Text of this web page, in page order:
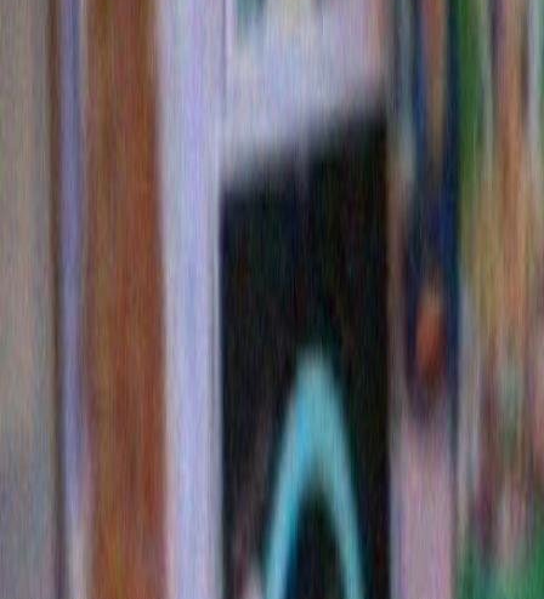
happen to the country in the next eight years.